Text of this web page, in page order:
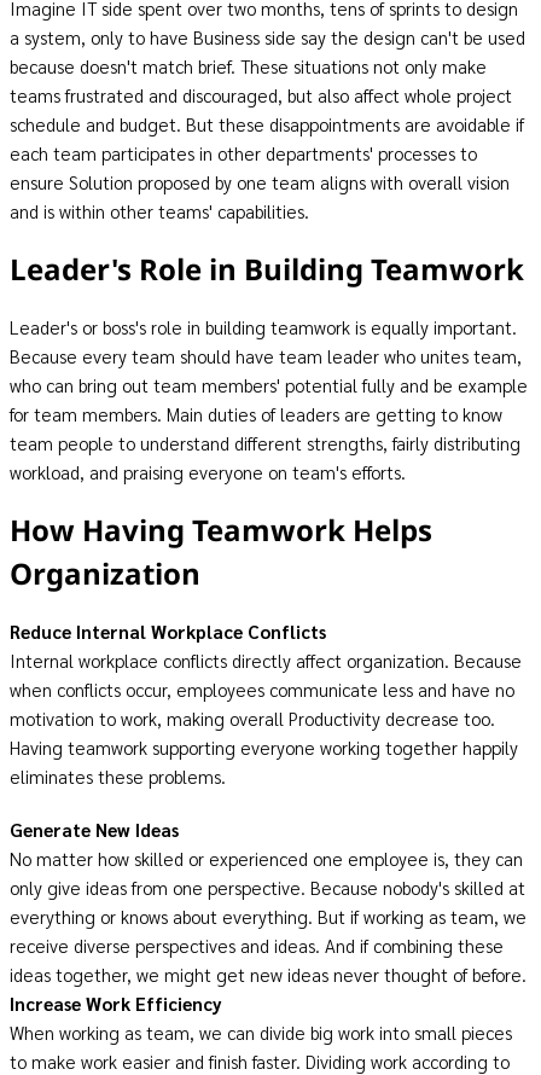
Imagine IT side spent over two months, tens of sprints to design
a system, only to have Business side say the design can't be used
because doesn't match brief. These situations not only make
teams frustrated and discouraged, but also affect whole project
schedule and budget. But these disappointments are avoidable if
each team participates in other departments' processes to
ensure Solution proposed by one team aligns with overall vision
and is within other teams' capabilities.
Leader's Role in Building Teamwork
Leader's or boss's role in building teamwork is equally important.
Because every team should have team leader who unites team,
who can bring out team members' potential fully and be example
for team members. Main duties of leaders are getting to know
team people to understand different strengths, fairly distributing
workload, and praising everyone on team's efforts.
How Having Teamwork Helps
Organization
Reduce Internal Workplace Conflicts
Internal workplace conflicts directly affect organization. Because
when conflicts occur, employees communicate less and have no
motivation to work, making overall Productivity decrease too.
Having teamwork supporting everyone working together happily
eliminates these problems.
Generate New Ideas
No matter how skilled or experienced one employee is, they can
only give ideas from one perspective. Because nobody's skilled at
everything or knows about everything. But if working as team, we
receive diverse perspectives and ideas. And if combining these
ideas together, we might get new ideas never thought of before.
Increase Work Efficiency
When working as team, we can divide big work into small pieces
to make work easier and finish faster. Dividing work according to